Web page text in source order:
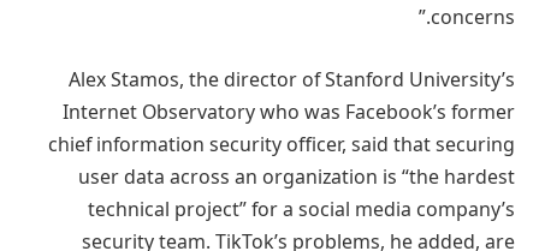
concerns.”
Alex Stamos, the director of Stanford University’s
Internet Observatory who was Facebook’s former
chief information security officer, said that securing
user data across an organization is “the hardest
technical project” for a social media company’s
security team. TikTok’s problems, he added, are